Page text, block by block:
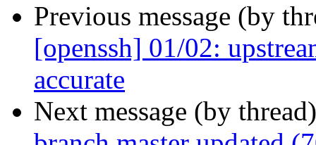
Previous message (by
[openssh] 01/02:
accurate
Next message (by